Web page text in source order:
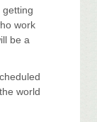
getting
work
be a
world